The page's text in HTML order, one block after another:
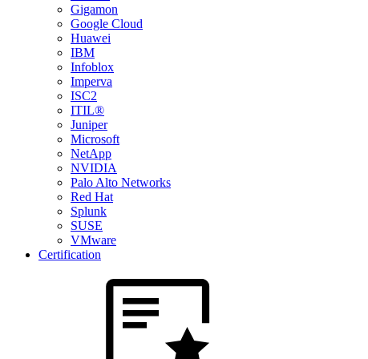
Gigamon
Google Cloud
Huawei
IBM
Infoblox
Imperva
ISC2
ITIL®
Juniper
Microsoft
NetApp
NVIDIA
Palo Alto Networks
Red Hat
Splunk
SUSE
VMware
Certification